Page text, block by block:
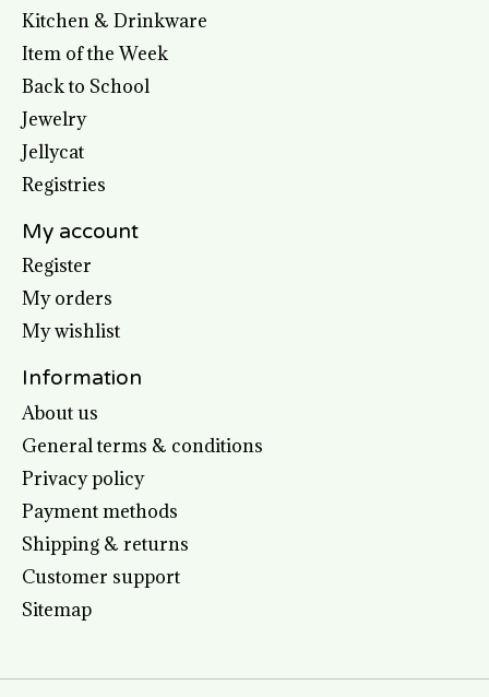
Kitchen & Drinkware
Item of the Week
Back to School
Jewelry
Jellycat
Registries
My account
Register
My orders
My wishlist
Information
About us
General terms & conditions
Privacy policy
Payment methods
Shipping & returns
Customer support
Sitemap